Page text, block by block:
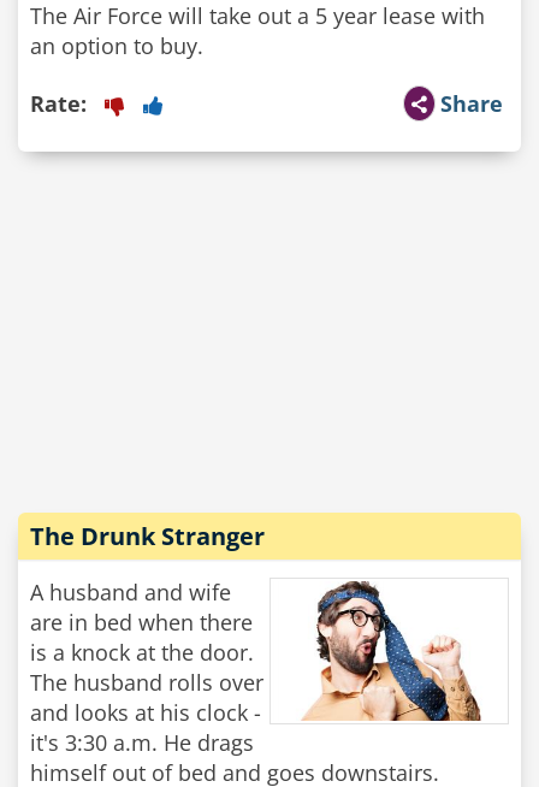
The Air Force will take out a 5 year lease with
Share
Rate:
The Drunk Stranger
A husband and wife
are in bed when there
is a knock at the door.
The husband rolls over
and looks at his clock -
it's 3:30 a.m. He drags
himself out of bed and goes downstairs.